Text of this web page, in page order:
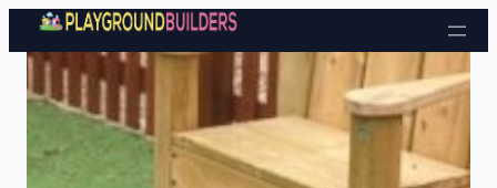
Skip to content